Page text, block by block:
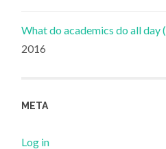
What do academics do all day
2016
META
Log in